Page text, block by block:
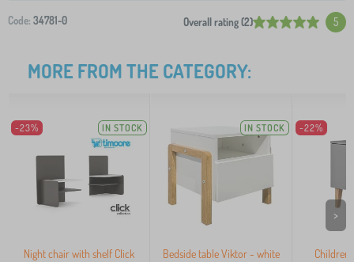
Code: 34781-0 Overall rating (2) 5
MORE FROM THE CATEGORY:
-23% IN STOCK
Night chair with shelf Click
IN STOCK
Bedside table Viktor - white
-22%
>